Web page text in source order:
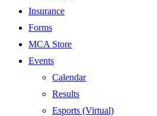
Insurance
Forms
MCA Store
Events
Calendar
Results
Esports (Virtual)